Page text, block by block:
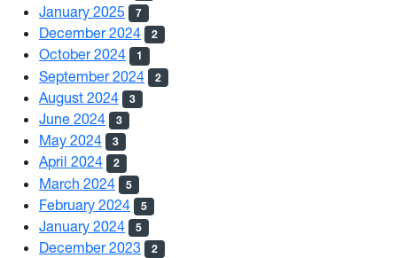
January 2025 7
December 2024 2
October 2024 1
September 2024 2
August 2024 3
June 2024 3
May 2024 3
April 2024 2
March 2024 5
February 2024 5
January 2024 5
December 2023 2